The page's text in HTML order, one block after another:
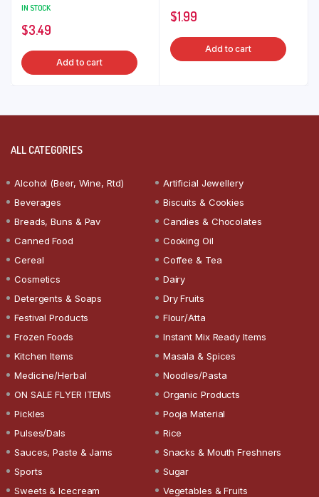
IN STOCK
$3.49
Add to cart
$1.99
Add to cart
ALL CATEGORIES
Alcohol (Beer, Wine, Rtd)
Artificial Jewellery
Beverages
Biscuits & Cookies
Breads, Buns & Pav
Candies & Chocolates
Canned Food
Cooking Oil
Cereal
Coffee & Tea
Cosmetics
Dairy
Detergents & Soaps
Dry Fruits
Festival Products
Flour/Atta
Frozen Foods
Instant Mix Ready Items
Kitchen Items
Masala & Spices
Medicine/Herbal
Noodles/Pasta
ON SALE FLYER ITEMS
Organic Products
Pickles
Pooja Material
Pulses/Dals
Rice
Sauces, Paste & Jams
Snacks & Mouth Freshners
Sports
Sugar
Sweets & Icecream
Vegetables & Fruits